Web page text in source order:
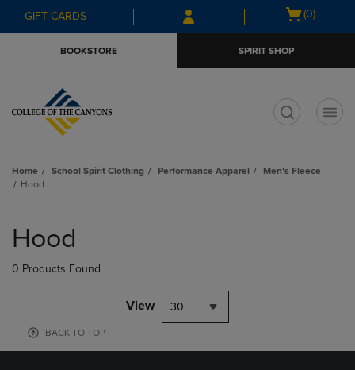
Skip
to
Skip
to
menu
GIFT CARDS
Open
(0)
BOOKSTORE SPIRIT SHOP
Home School Spirit Clothing Performance Apparel
Men's Fleece
Hood
products
Hood
0 Products Found
View 30
BACK TO TOP